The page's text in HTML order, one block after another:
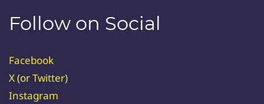
Follow on Social
Facebook
X (orTwitter)
Instagram